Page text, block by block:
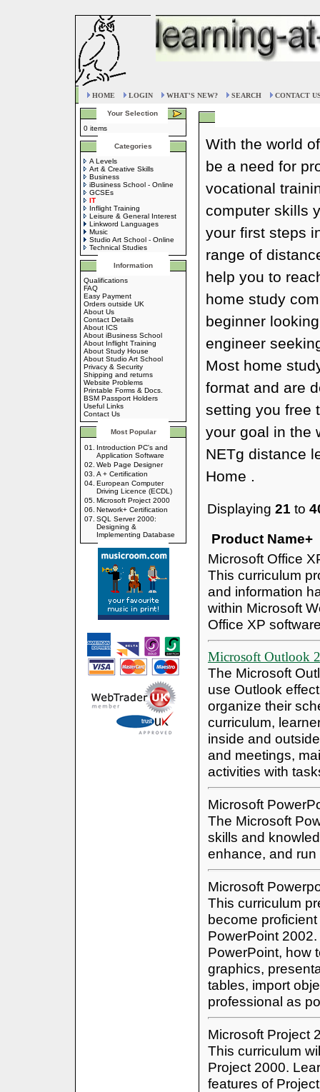
HOME LOGIN WHAT'S NEW? SEARCH CONTACT
Your Selection
0 items
Categories
A Levels
Art & Creative Skills
Business
iBusiness School - Online
GCSEs
IT
Inflight Training
Leisure & General Interest
Linkword Languages
Music
Studio Art School - Online
Technical Studies
Information
Qualifications
FAQ
Easy Payment
Orders outside UK
About Us
Contact Details
About ICS
About iBusiness School
About Inflight Training
About Study House
About Studio Art School
Privacy & Security
Shipping and returns
Website Problems
Printable Forms & Docs.
BSM Passport Holders
Useful Links
Contact Us
Most Popular
01.
Introduction PC's and
Application Software
02. Web Page Designer
03. A + Certification
04. European Computer
Driving Licence (ECDL)
05. Microsoft Project 2000
06. Network+ Certification
07. SQL Server 2000:
Designing &
Implementing Database
With the world
be a need for
vocational
computer skills
your first steps
range of
help you to
home study
beginner
engineer
Most home
format and are
setting you free
your goal in the
NETg distance
Home .
Displaying 21 to
Product Name+
Microsoft Office
This curriculum
and information
within Microsoft
Office XP
Microsoft Outlook
The Microsoft
use Outlook
organize their
curriculum,
inside and
and meetings,
activities with
Microsoft
The Microsoft
skills and
enhance, and
Microsoft
This curriculum
become
PowerPoint
PowerPoint, how
graphics,
tables, import
professional as
Microsoft Project
This curriculum
Project 2000.
features of